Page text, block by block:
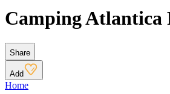
Camping Atlantica
Share
Add
Home